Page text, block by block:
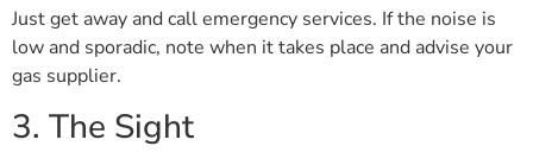
Just get away and call emergency services. If the noise is
low and sporadic, note when it takes place and advise your
gas supplier.
3. The Sight